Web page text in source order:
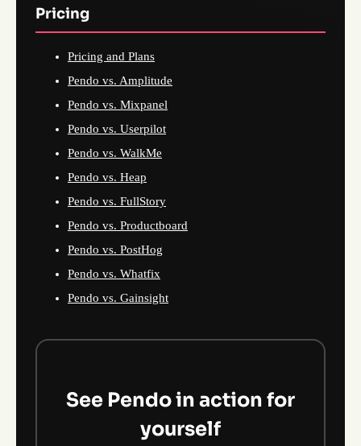
Pricing
Pricing and Plans
Pendo vs. Amplitude
Pendo vs. Mixpanel
Pendo vs. Userpilot
Pendo vs. WalkMe
Pendo vs. Heap
Pendo vs. FullStory
Pendo vs. Productboard
Pendo vs. PostHog
Pendo vs. Whatfix
Pendo vs. Gainsight
See Pendo in action for
yourself